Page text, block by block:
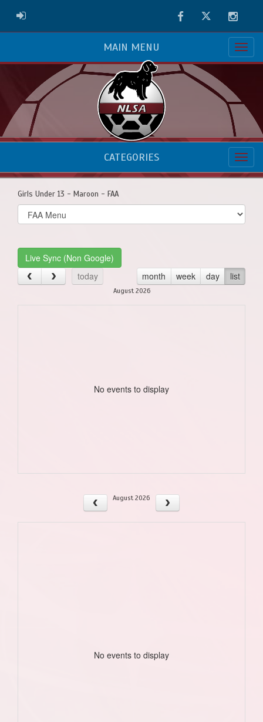
ADMIN LOGIN FacebookTwitter
MAIN MENU
CATEGORIES
Girls Under 13 - Maroon - FAA
Select
list(select
Live Sync (Non Google)
today
month week day list
August 2026
No events to display
August 2026
No events to display